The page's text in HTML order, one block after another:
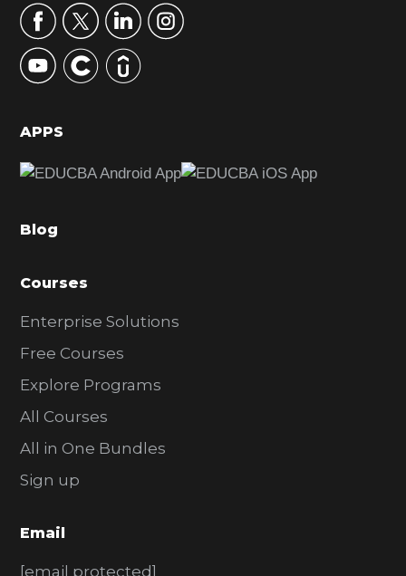
r
y
S
d
b
r
APPS
Blog
Courses
Enterprise Solutions
Free Courses
Explore Programs
All Courses
All in One Bundles
Sign up
Email
[email protected]